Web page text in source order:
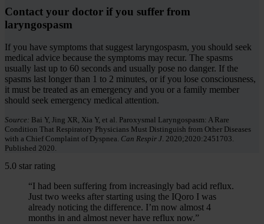
Contact your doctor if you suffer from
laryngospasm
If you have symptoms that suggest laryngospasm, you should seek
medical advice because the symptoms may recur. The spasms
usually last up to 60 seconds and usually pose no danger. If the
spasms last longer than 1 to 2 minutes, or if you lose consciousness,
it must be treated as an emergency and you or a family member
should seek emergency medical attention.
Source: Bai Y, Jing XR, Xia Y, et al. Paroxysmal Laryngospasm: A Rare
Condition That Respiratory Physicians Must Distinguish from Other Diseases
with a Chief Complaint of Dyspnea. Can Respir J. 2020;2020:2451703.
Published 2020.
5.0 star rating
“I had been suffering from increasingly bad acid reflux.
Just two weeks after starting using the IQoro I was
already noticing the difference. I’m now almost 4
months in and almost never have reflux now.”